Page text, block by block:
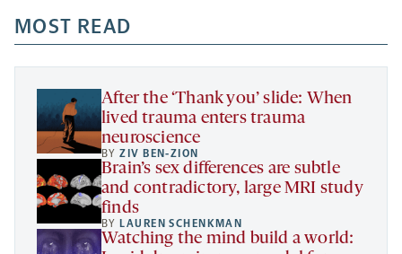
a
new
tab
new
tab
new
tab
a
new
MOST READ
After the ‘Thank you’ slide: When
lived trauma enters trauma
neuroscience
BYZIV BEN-ZION
Brain’s sex differences are subtle
and contradictory, large MRI study
finds
BY LAUREN SCHENKMAN
Watching the mind build a world: